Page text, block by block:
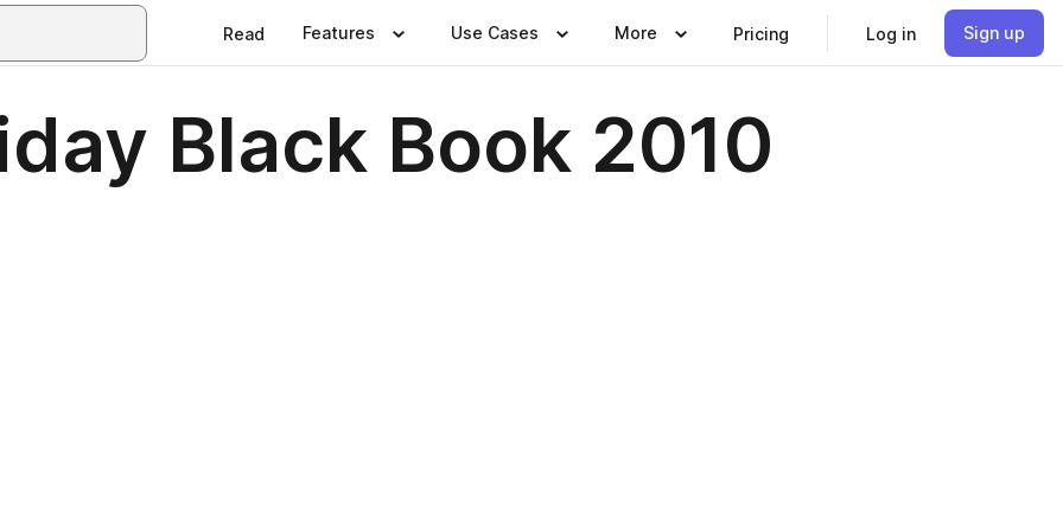
Read Features Use Cases More Pricing Log in Sign up
Black Book 2010